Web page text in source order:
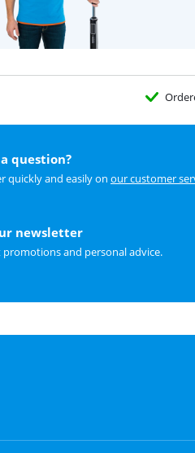
question?
quickly and easily on our customer
newsletter
promotions and personal advice.